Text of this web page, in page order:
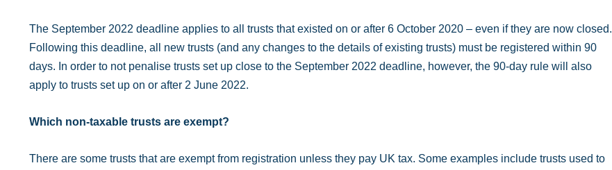
The September 2022 deadline applies to all trusts that existed on or after 6 October 2020 – even if they are now closed.
Following this deadline, all new trusts (and any changes to the details of existing trusts) must be registered within 90
days. In order to not penalise trusts set up close to the September 2022 deadline, however, the 90-day rule will also
apply to trusts set up on or after 2 June 2022.
Which non-taxable trusts are exempt?
There are some trusts that are exempt from registration unless they pay UK tax. Some examples include trusts used to